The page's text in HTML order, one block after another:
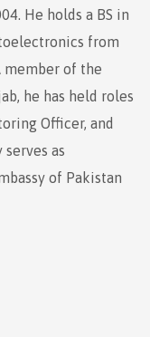
He holds a BS in
from
member of the
he has held roles
Officer, and
as
of Pakistan